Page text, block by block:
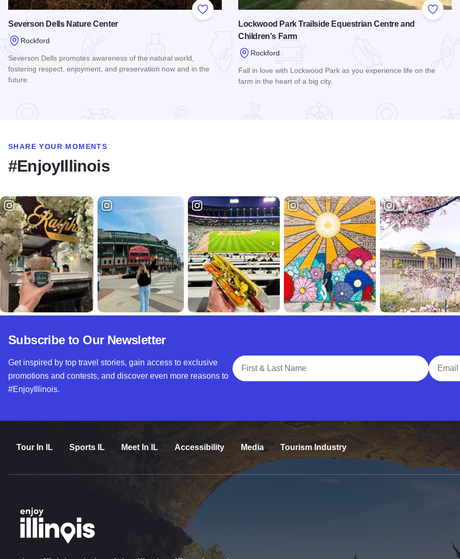
Add to Favorites
Severson Dells Nature Center
Rockford
Severson Dells promotes awareness of the natural world,
fostering respect, enjoyment, and preservation now and in the
future.
Add to
Lockwood Park Trailside Equestrian Centre and
Children's Farm
Rockford
Fall in love with Lockwood Park as you experience life on the
farm in the heart of a big city.
SHARE YOUR MOMENTS
#EnjoyIllinois
Subscribe to Our Newsletter
Get inspired by top travel stories, gain access to exclusive
promotions and contests, and discover even more reasons to
#EnjoyIllinois.
Full Name
Email
Tour In IL Sports IL Meet In IL Accessibility Media Tourism Industry